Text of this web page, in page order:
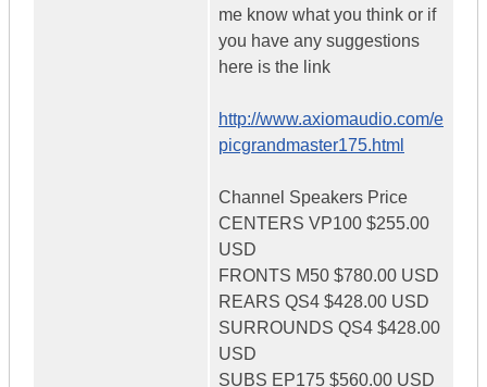
me know what you think or if
you have any suggestions
here is the link
http://www.axiomaudio.com/e
picgrandmaster175.html
Channel Speakers Price
CENTERS VP100 $255.00
USD
FRONTS M50 $780.00 USD
REARS QS4 $428.00 USD
SURROUNDS QS4 $428.00
USD
SUBS EP175 $560.00 USD